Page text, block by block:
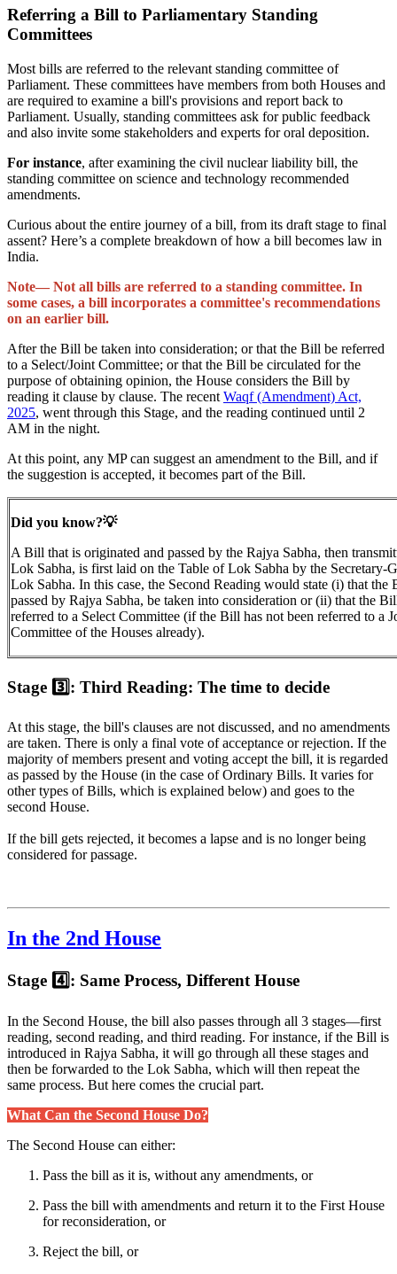
Referring a Bill to Parliamentary Standing
Committees
Most bills are referred to the relevant standing committee of
Parliament. These committees have members from both Houses and
are required to examine a bill's provisions and report back to
Parliament. Usually, standing committees ask for public feedback
and also invite some stakeholders and experts for oral deposition.
For instance, after examining the civil nuclear liability bill, the
standing committee on science and technology recommended
amendments.
Curious about the entire journey of a bill, from its draft stage to final
assent? Here’s a complete breakdown of how a bill becomes law in
India.
Note— Not all bills are referred to a standing committee. In
some cases, a bill incorporates a committee's recommendations
on an earlier bill.
After the Bill be taken into consideration; or that the Bill be referred
to a Select/Joint Committee; or that the Bill be circulated for the
purpose of obtaining opinion, the House considers the Bill by
reading it clause by clause. The recent Waqf (Amendment) Act,
2025, went through this Stage, and the reading continued until 2
AM in the night.
At this point, any MP can suggest an amendment to the Bill, and if
the suggestion is accepted, it becomes part of the Bill.
Did you know?💡
A Bill that is originated and passed by the Rajya Sabha, then
Lok Sabha, is first laid on the Table of Lok Sabha by the Secretary-
Lok Sabha. In this case, the Second Reading would state (i) that the
passed by Rajya Sabha, be taken into consideration or (ii) that the
referred to a Select Committee (if the Bill has not been referred to a
Committee of the Houses already).
Stage 3️⃣: Third Reading: The time to decide
At this stage, the bill's clauses are not discussed, and no amendments
are taken. There is only a final vote of acceptance or rejection. If the
majority of members present and voting accept the bill, it is regarded
as passed by the House (in the case of Ordinary Bills. It varies for
other types of Bills, which is explained below) and goes to the
second House.
If the bill gets rejected, it becomes a lapse and is no longer being
considered for passage.
In the 2nd House
Stage 4️⃣: Same Process, Different House
In the Second House, the bill also passes through all 3 stages—first
reading, second reading, and third reading. For instance, if the Bill is
introduced in Rajya Sabha, it will go through all these stages and
then be forwarded to the Lok Sabha, which will then repeat the
same process. But here comes the crucial part.
What Can the Second House Do?
The Second House can either:
Pass the bill as it is, without any amendments, or
Pass the bill with amendments and return it to the First House
for reconsideration, or
Reject the bill, or